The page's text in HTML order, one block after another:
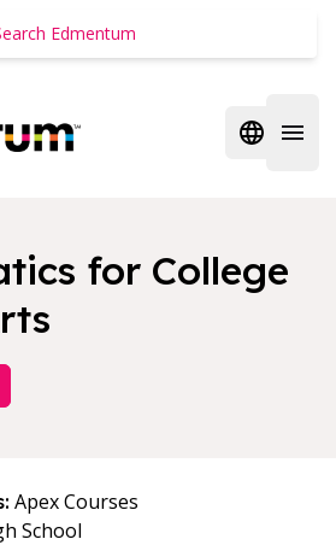
Open
for College
Apex Courses
School